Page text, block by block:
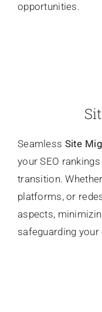
opportunities.
Seamless Site
your SEO
transition.
platforms, or
aspects,
safeguarding